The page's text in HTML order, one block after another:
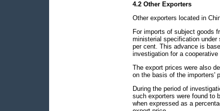
4.2 Other Exporters
Other exporters located in
For imports of subject goods
ministerial specification
per cent. This advance is
investigation for a cooperative
The export prices were also
on the basis of the importers'
During the period of
such exporters were found to
when expressed as a